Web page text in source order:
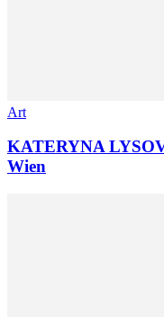
Art
KATERYNA
Wien